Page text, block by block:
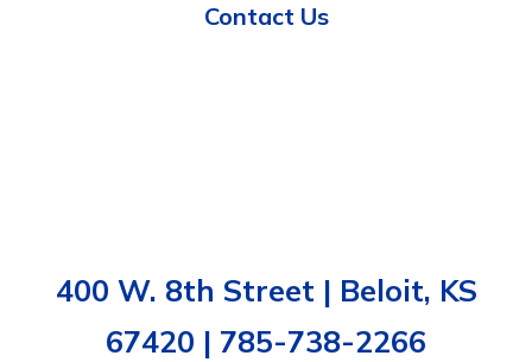
Contact Us
400 W. 8th Street | Beloit, KS
67420 | 785-738-2266